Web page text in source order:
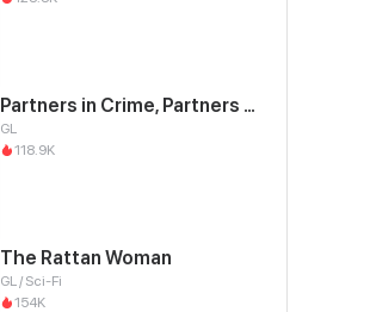
Partners in Crime, Partners in Love
GL
118.9K
The Rattan Woman
GL / Sci-Fi
154K